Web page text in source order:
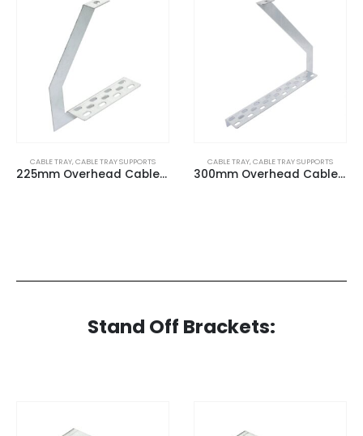
CABLE TRAY,CABLE TRAY SUPPORTS
225mm Overhead Cable Tray (G) Hangers
CABLE TRAY,CABLE TRAY SUPPORTS
300mm Overhead Cable Tray (G) Hangers
Stand Off Brackets: